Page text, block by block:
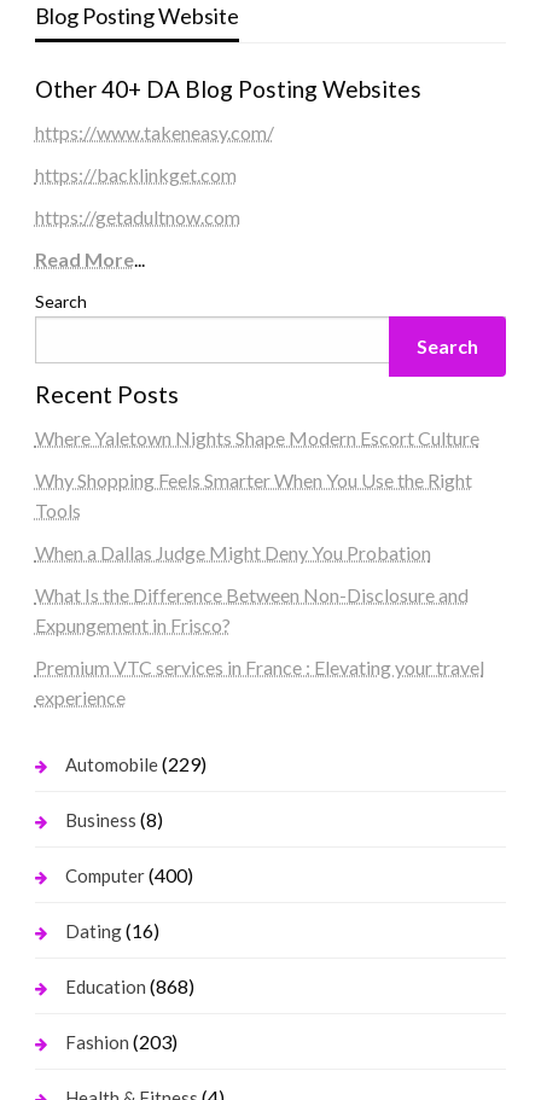
Blog Posting Website
Other 40+ DA Blog Posting Websites
https://www.takeneasy.com/
https://backlinkget.com
https://getadultnow.com
Read More...
Search
Search
Recent Posts
Where Yaletown Nights Shape Modern Escort Culture
Why Shopping Feels Smarter When You Use the Right
Tools
When a Dallas Judge Might Deny You Probation
What Is the Difference Between Non-Disclosure and
Expungement in Frisco?
Premium VTC services in France : Elevating your travel
experience
Automobile(229)
Business (8)
Computer(400)
Dating(16)
Education (868)
Fashion (203)